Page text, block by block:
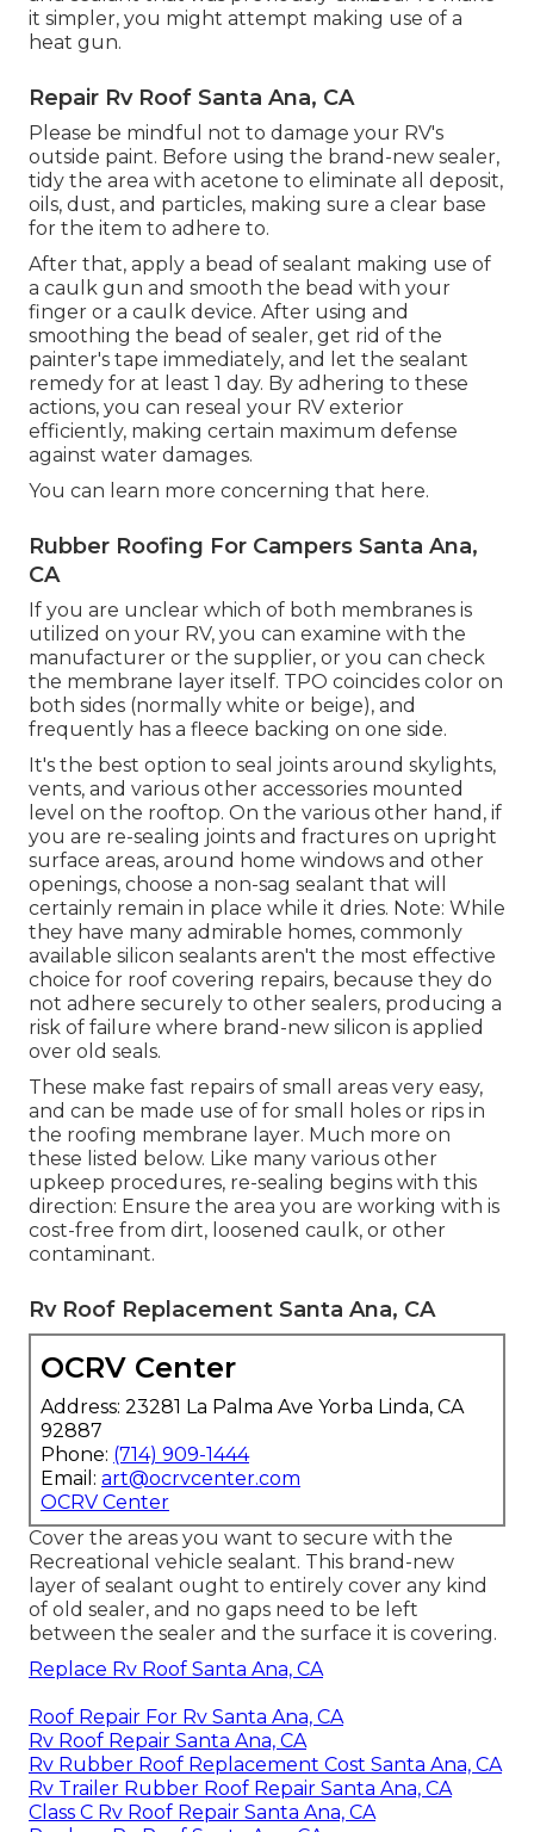
it simpler, you might attempt making use of a
heat gun.
Repair Rv Roof Santa Ana, CA
Please be mindful not to damage your RV's
outside paint. Before using the brand-new sealer,
tidy the area with acetone to eliminate all deposit,
oils, dust, and particles, making sure a clear base
for the item to adhere to.
After that, apply a bead of sealant making use of
a caulk gun and smooth the bead with your
finger or a caulk device. After using and
smoothing the bead of sealer, get rid of the
painter's tape immediately, and let the sealant
remedy for at least 1 day. By adhering to these
actions, you can reseal your RV exterior
efficiently, making certain maximum defense
against water damages.
You can learn more concerning that here.
Rubber Roofing For Campers Santa Ana,
CA
If you are unclear which of both membranes is
utilized on your RV, you can examine with the
manufacturer or the supplier, or you can check
the membrane layer itself. TPO coincides color on
both sides (normally white or beige), and
frequently has a fleece backing on one side.
It's the best option to seal joints around skylights,
vents, and various other accessories mounted
level on the rooftop. On the various other hand, if
you are re-sealing joints and fractures on upright
surface areas, around home windows and other
openings, choose a non-sag sealant that will
certainly remain in place while it dries. Note: While
they have many admirable homes, commonly
available silicon sealants aren't the most effective
choice for roof covering repairs, because they do
not adhere securely to other sealers, producing a
risk of failure where brand-new silicon is applied
over old seals.
These make fast repairs of small areas very easy,
and can be made use of for small holes or rips in
the roofing membrane layer. Much more on
these listed below. Like many various other
upkeep procedures, re-sealing begins with this
direction: Ensure the area you are working with is
cost-free from dirt, loosened caulk, or other
contaminant.
Rv Roof Replacement Santa Ana, CA
OCRV Center
Address: 23281 La Palma Ave Yorba Linda, CA
92887
Phone: (714) 909-1444
Email: art@ocrvcenter.com
OCRV Center
Cover the areas you want to secure with the
Recreational vehicle sealant. This brand-new
layer of sealant ought to entirely cover any kind
of old sealer, and no gaps need to be left
between the sealer and the surface it is covering.
Replace Rv Roof Santa Ana, CA
Roof Repair For Rv Santa Ana, CA
Rv Roof Repair Santa Ana, CA
Rv Rubber Roof Replacement Cost Santa Ana, CA
Rv Trailer Rubber Roof Repair Santa Ana, CA
Class C Rv Roof Repair Santa Ana, CA